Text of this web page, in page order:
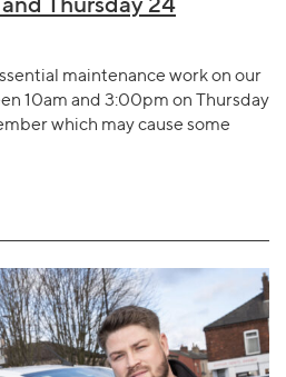
maintenance work on our
10am and 3:00pm on Thursday
which may cause some